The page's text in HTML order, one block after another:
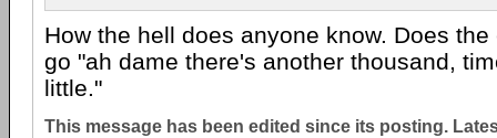
How the hell does anyone know. Does
go "ah dame there's another thousand,
little."
This message has been edited since its posting.